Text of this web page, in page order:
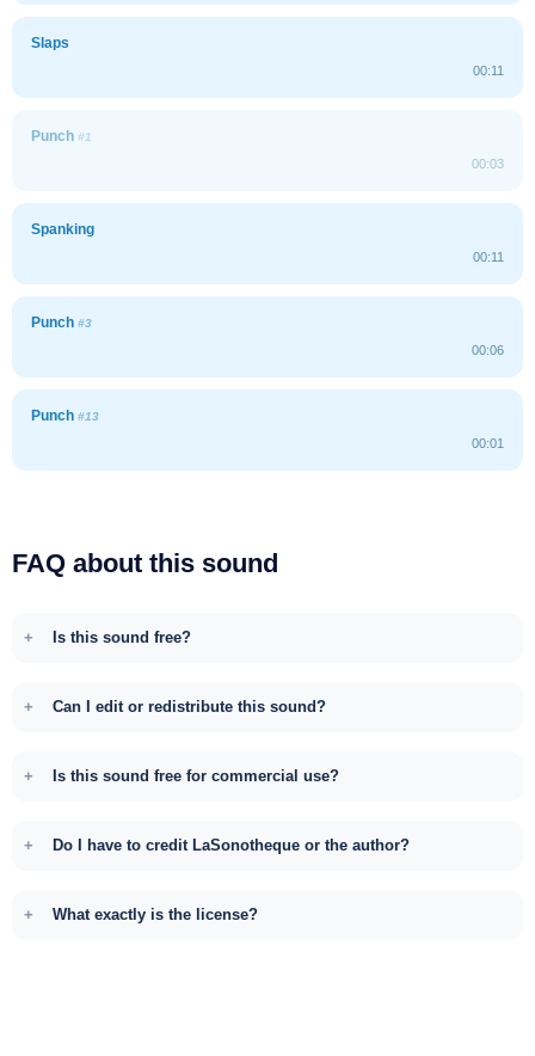
Slaps
00:11
Punch #1
00:03
Spanking
00:11
Punch #3
00:06
Punch #13
00:01
FAQ about this sound
Is this sound free?
Can I edit or redistribute this sound?
Is this sound free for commercial use?
Do I have to credit LaSonotheque or the author?
What exactly is the license?